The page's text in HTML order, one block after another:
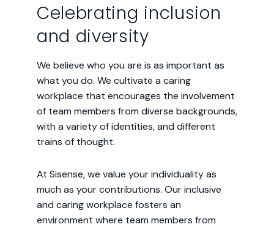
Celebrating inclusion
and diversity
We believe who you are is as important as
what you do. We cultivate a caring
workplace that encourages the involvement
of team members from diverse backgrounds,
with a variety of identities, and different
trains of thought.
At Sisense, we value your individuality as
much as your contributions. Our inclusive
and caring workplace fosters an
environment where team members from